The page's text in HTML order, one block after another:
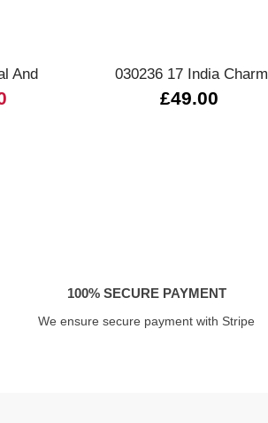
And 030236 17 India Charm
£49.00
100% SECURE PAYMENT
We ensure secure payment with Stripe